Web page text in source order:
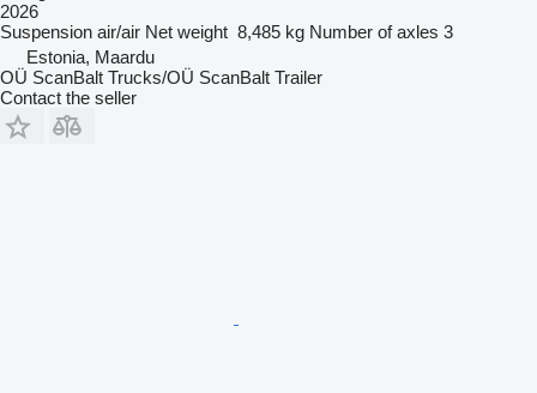
2026
Suspension air/air Net weight 8,485 kg Number of axles 3
Estonia, Maardu
OÜ ScanBalt Trucks/OÜ ScanBalt Trailer
Contact the seller